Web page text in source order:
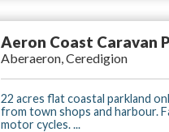
Aeron Coast Caravan
Aberaeron, Ceredigion
22 acres flat coastal parkland
from town shops and harbour.
motor cycles. ...